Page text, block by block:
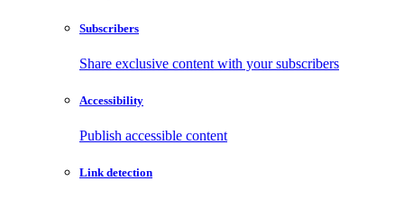
Subscribers
Share exclusive content with your subscribers
Accessibility
Publish accessible content
Link detection